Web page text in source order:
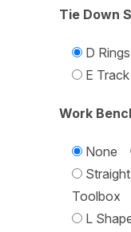
Tie Down
D
E Track
Work
None
Toolbox
L